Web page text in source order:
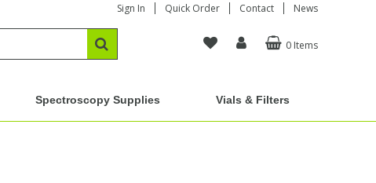
Sign In Quick Order Contact News
0 Items
Spectroscopy Supplies Vials & Filters